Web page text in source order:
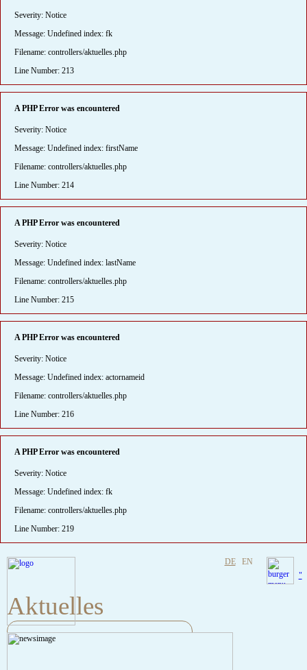
Severity: Notice
Message: Undefined index: fk
Filename: controllers/aktuelles.php
Line Number: 213
A PHP Error was encountered
Severity: Notice
Message: Undefined index: firstName
Filename: controllers/aktuelles.php
Line Number: 214
A PHP Error was encountered
Severity: Notice
Message: Undefined index: lastName
Filename: controllers/aktuelles.php
Line Number: 215
A PHP Error was encountered
Severity: Notice
Message: Undefined index: actornameid
Filename: controllers/aktuelles.php
Line Number: 216
A PHP Error was encountered
Severity: Notice
Message: Undefined index: fk
Filename: controllers/aktuelles.php
Line Number: 219
DE EN
Aktuelles
A PHP Error was encountered
"